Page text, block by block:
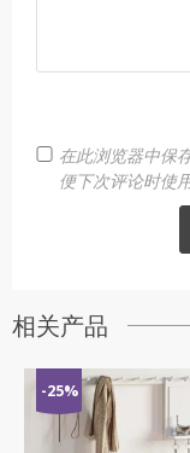
在此浏览器中保
便下次评论时使用
相关产品
-25%